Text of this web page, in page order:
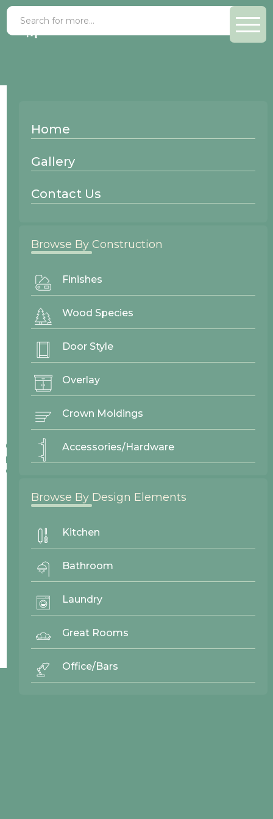
Home
Gallery
Contact Us
Browse By Construction
Finishes
Wood Species
Door Style
Overlay
Crown Moldings
Accessories/Hardware
Browse By Design Elements
Kitchen
Bathroom
Laundry
Great Rooms
Office/Bars
Colors displayed on our website may vary slightly from actual
products due to differences in screen displays, lighting, and
other factors.
Wood Species:
Maple
No items found.